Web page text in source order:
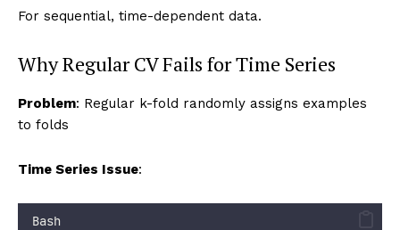
For sequential, time-dependent data.
Why Regular CV Fails for Time Series
Problem: Regular k-fold randomly assigns examples
to folds
Time Series Issue:
Bash